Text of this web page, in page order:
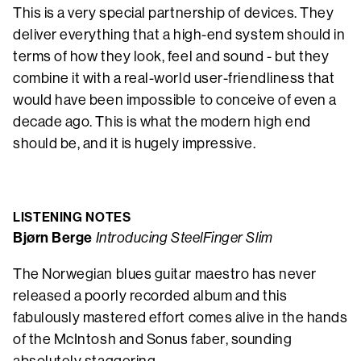
This is a very special partnership of devices. They
deliver everything that a high-end system should in
terms of how they look, feel and sound - but they
combine it with a real-world user-friendliness that
would have been impossible to conceive of even a
decade ago. This is what the modern high end
should be, and it is hugely impressive.
LISTENING NOTES
Bjørn Berge Introducing SteelFinger Slim
The Norwegian blues guitar maestro has never
released a poorly recorded album and this
fabulously mastered effort comes alive in the hands
of the McIntosh and Sonus faber, sounding